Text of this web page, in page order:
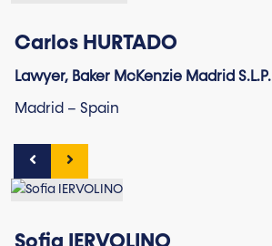
Carlos HURTADO
Lawyer, Baker McKenzie Madrid S.L.P.
Madrid – Spain
Sofia IERVOLINO